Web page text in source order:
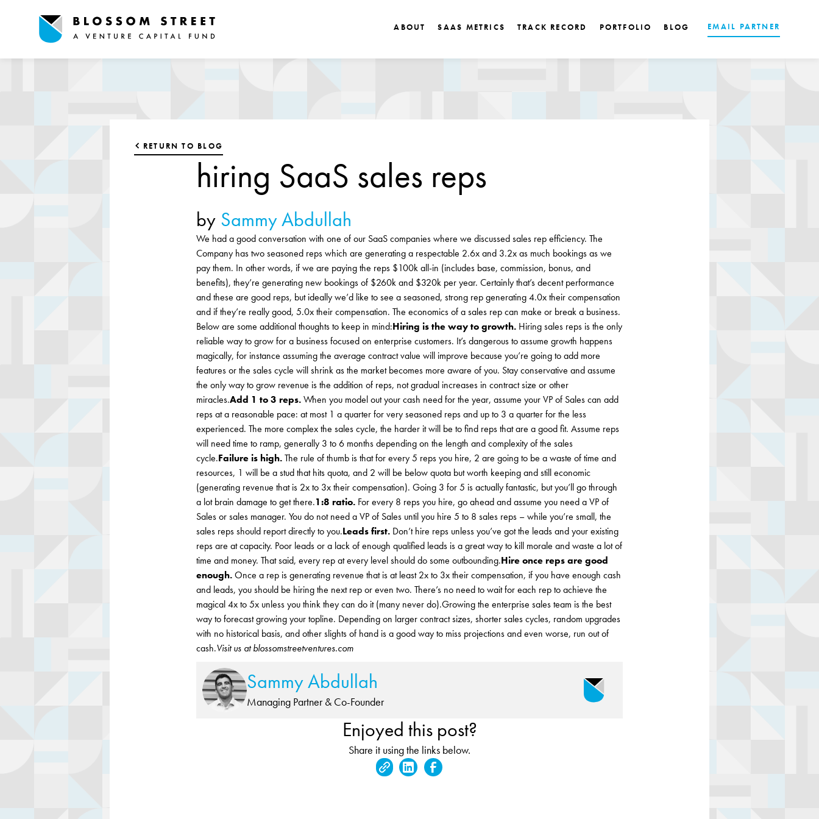
ABOUT SAAS METRICS TRACK RECORD PORTFOLIO BLOG EMAIL PARTNER
RETURN TO BLOG
hiring SaaS sales reps
by Sammy Abdullah
We had a good conversation with one of our SaaS companies where we discussed sales rep efficiency. The
Company has two seasoned reps which are generating a respectable 2.6x and 3.2x as much bookings as we
pay them. In other words, if we are paying the reps $100k all-in (includes base, commission, bonus, and
benefits), they’re generating new bookings of $260k and $320k per year. Certainly that’s decent performance
and these are good reps, but ideally we’d like to see a seasoned, strong rep generating 4.0x their compensation
and if they’re really good, 5.0x their compensation. The economics of a sales rep can make or break a business.
Below are some additional thoughts to keep in mind:Hiring is the way to growth. Hiring sales reps is the only
reliable way to grow for a business focused on enterprise customers. It’s dangerous to assume growth happens
magically, for instance assuming the average contract value will improve because you’re going to add more
features or the sales cycle will shrink as the market becomes more aware of you. Stay conservative and assume
the only way to grow revenue is the addition of reps, not gradual increases in contract size or other
miracles.Add 1 to 3 reps.When you model out your cash need for the year, assume your VP of Sales can add
reps at a reasonable pace: at most 1 a quarter for very seasoned reps and up to 3 a quarter for the less
experienced. The more complex the sales cycle, the harder it will be to find reps that are a good fit. Assume reps
will need time to ramp, generally 3 to 6 months depending on the length and complexity of the sales
cycle.Failure is high.The rule of thumb is that for every 5 reps you hire, 2 are going to be a waste of time and
resources, 1 will be a stud that hits quota, and 2 will be below quota but worth keeping and still economic
(generating revenue that is 2x to 3x their compensation). Going 3 for 5 is actually fantastic, but you’ll go through
a lot brain damage to get there.1:8 ratio. For every 8 reps you hire, go ahead and assume you need a VP of
Sales or sales manager. You do not need a VP of Sales until you hire 5 to 8 sales reps – while you’re small, the
sales reps should report directly to you.Leads first. Don’t hire reps unless you’ve got the leads and your existing
reps are at capacity. Poor leads or a lack of enough qualified leads is a great way to kill morale and waste a lot of
time and money. That said, every rep at every level should do some outbounding.Hire once reps are good
enough.Once a rep is generating revenue that is at least 2x to 3x their compensation, if you have enough cash
and leads, you should be hiring the next rep or even two. There’s no need to wait for each rep to achieve the
magical 4x to 5x unless you think they can do it (many never do).Growing the enterprise sales team is the best
way to forecast growing your topline. Depending on larger contract sizes, shorter sales cycles, random upgrades
with no historical basis, and other slights of hand is a good way to miss projections and even worse, run out of
cash.Visit us at blossomstreetventures.com
Sammy Abdullah
Managing Partner & Co-Founder
Enjoyed this post?
Share it using the links below.